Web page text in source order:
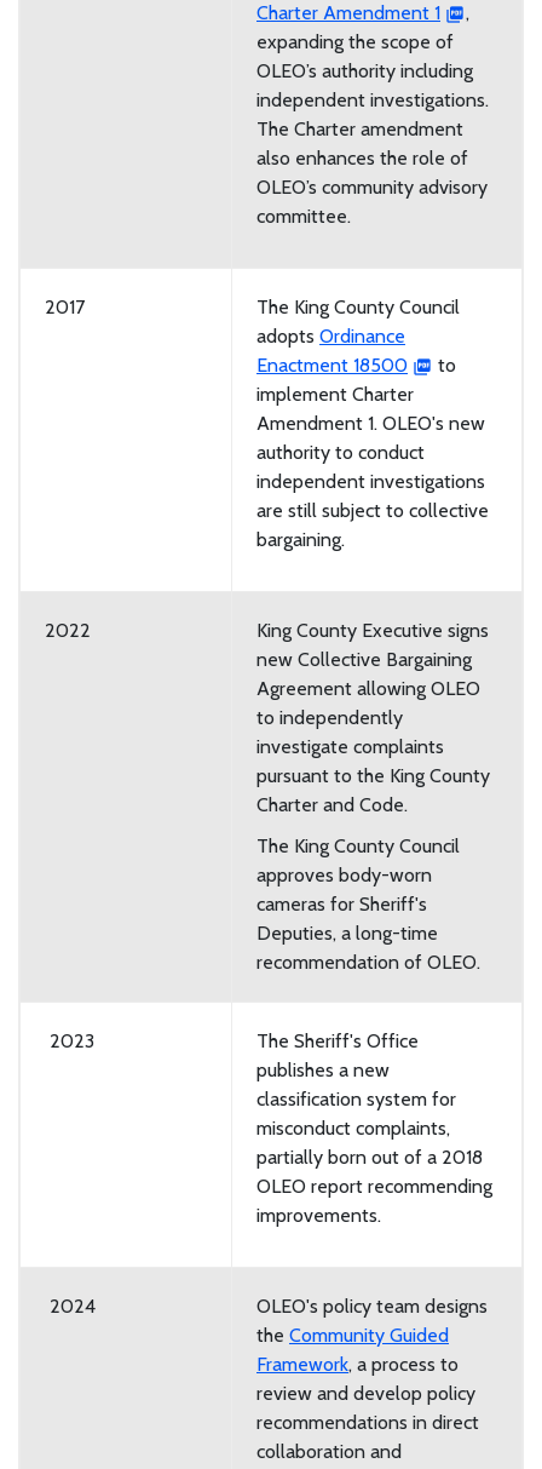
Charter Amendment 1
,
expanding the scope of
OLEO’s authority including
independent investigations.
The Charter amendment
also enhances the role of
OLEO’s community advisory
committee.
2017
The King County Council
adopts Ordinance
Enactment 18500
to
implement Charter
Amendment 1. OLEO's new
authority to conduct
independent investigations
are still subject to collective
bargaining.
2022
King County Executive signs
new Collective Bargaining
Agreement allowing OLEO
to independently
investigate complaints
pursuant to the King County
Charter and Code.
The King County Council
approves body-worn
cameras for Sheriff's
Deputies, a long-time
recommendation of OLEO.
2023
The Sheriff's Office
publishes a new
classification system for
misconduct complaints,
partially born out of a 2018
OLEO report recommending
improvements.
2024
OLEO's policy team designs
the Community Guided
Framework, a process to
review and develop policy
recommendations in direct
collaboration and